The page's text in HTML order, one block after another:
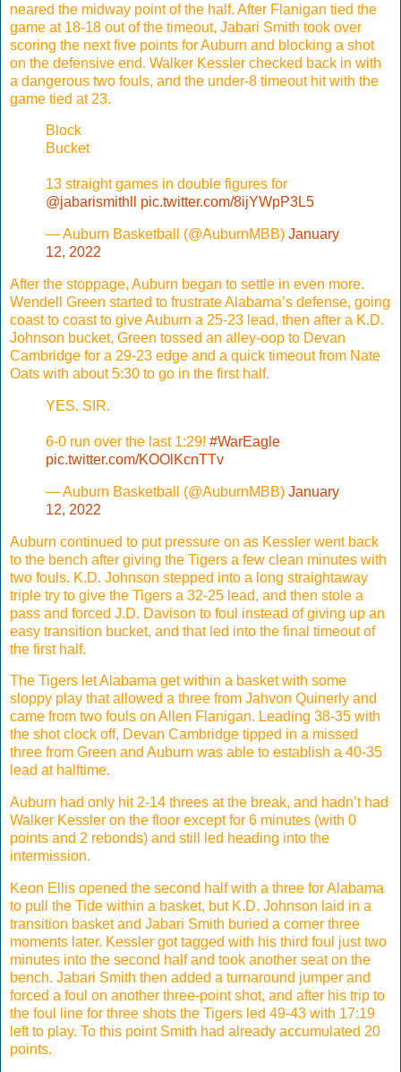
neared the midway point of the half. After Flanigan tied the
game at 18-18 out of the timeout, Jabari Smith took over
scoring the next five points for Auburn and blocking a shot
on the defensive end. Walker Kessler checked back in with
a dangerous two fouls, and the under-8 timeout hit with the
game tied at 23.
Block
Bucket
13 straight games in double figures for
@jabarismithll
pic.twitter.com/8ijYWpP3L5
— Auburn Basketball (@AuburnMBB) January
12, 2022
After the stoppage, Auburn began to settle in even more.
Wendell Green started to frustrate Alabama’s defense, going
coast to coast to give Auburn a 25-23 lead, then after a K.D.
Johnson bucket, Green tossed an alley-oop to Devan
Cambridge for a 29-23 edge and a quick timeout from Nate
Oats with about 5:30 to go in the first half.
YES. SIR.
6-0 run over the last 1:29! #WarEagle
pic.twitter.com/KOOlKcnTTv
— Auburn Basketball (@AuburnMBB) January
12, 2022
Auburn continued to put pressure on as Kessler went back
to the bench after giving the Tigers a few clean minutes with
two fouls. K.D. Johnson stepped into a long straightaway
triple try to give the Tigers a 32-25 lead, and then stole a
pass and forced J.D. Davison to foul instead of giving up an
easy transition bucket, and that led into the final timeout of
the first half.
The Tigers let Alabama get within a basket with some
sloppy play that allowed a three from Jahvon Quinerly and
came from two fouls on Allen Flanigan. Leading 38-35 with
the shot clock off, Devan Cambridge tipped in a missed
three from Green and Auburn was able to establish a 40-35
lead at halftime.
Auburn had only hit 2-14 threes at the break, and hadn’t had
Walker Kessler on the floor except for 6 minutes (with 0
points and 2 rebonds) and still led heading into the
intermission.
Keon Ellis opened the second half with a three for Alabama
to pull the Tide within a basket, but K.D. Johnson laid in a
transition basket and Jabari Smith buried a corner three
moments later. Kessler got tagged with his third foul just two
minutes into the second half and took another seat on the
bench. Jabari Smith then added a turnaround jumper and
forced a foul on another three-point shot, and after his trip to
the foul line for three shots the Tigers led 49-43 with 17:19
left to play. To this point Smith had already accumulated 20
points.